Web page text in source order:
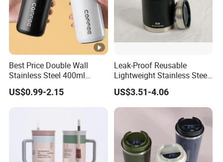
Best Price Double Wall
Stainless Steel 400ml
500ml Coffee Cup
Leakproof Insulated Travel
US$0.99-2.15
Leak-Proof Reusable
Lightweight Stainless Steel
Water Bottle for Office Use
US$3.51-4.06